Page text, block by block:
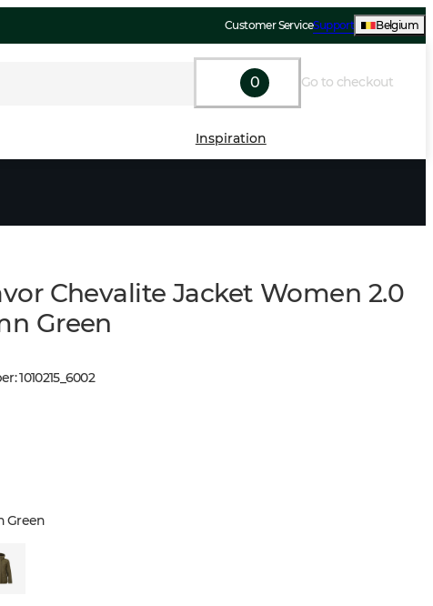
Customer ServiceSupport Belgium
0 Go to checkout
Inspiration
Chevalite Jacket Women 2.0
Green
:1010215_ 6002
Green